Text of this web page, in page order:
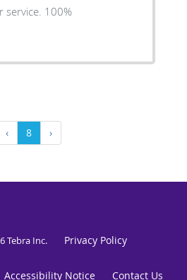
service. 100%
‹ 8 ›
Tebra Inc. Privacy Policy
Accessibility Notice Contact Us